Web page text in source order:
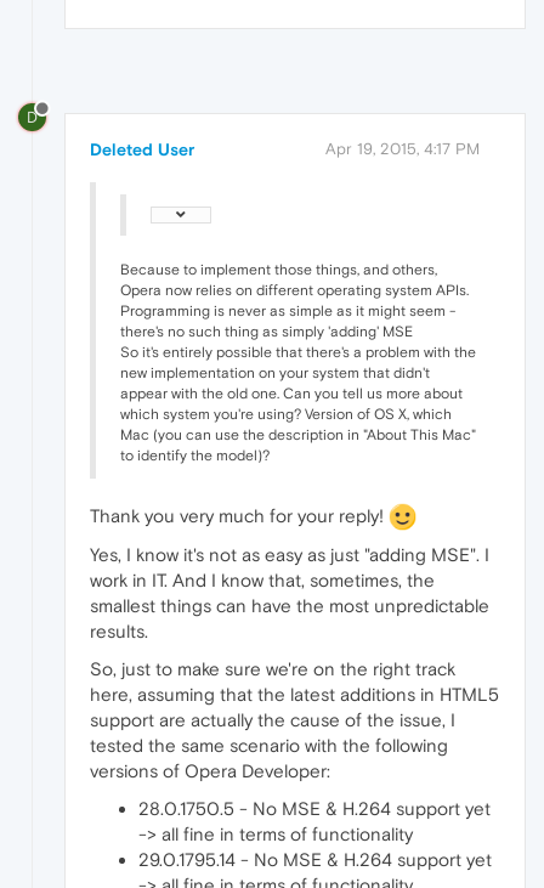
D
Deleted User Apr 19, 2015, 4:17 PM
Because to implement those things, and others,
Opera now relies on different operating system APIs.
Programming is never as simple as it might seem -
there's no such thing as simply 'adding' MSE
So it's entirely possible that there's a problem with the
new implementation on your system that didn't
appear with the old one. Can you tell us more about
which system you're using? Version of OS X, which
Mac (you can use the description in "About This Mac"
to identify the model)?
Thank you very much for your reply!
Yes, I know it's not as easy as just "adding MSE". I
work in IT. And I know that, sometimes, the
smallest things can have the most unpredictable
results.
So, just to make sure we're on the right track
here, assuming that the latest additions in HTML5
support are actually the cause of the issue, I
tested the same scenario with the following
versions of Opera Developer:
28.0.1750.5 - No MSE & H.264 support yet
-> all fine in terms of functionality
29.0.1795.14 - No MSE & H.264 support yet